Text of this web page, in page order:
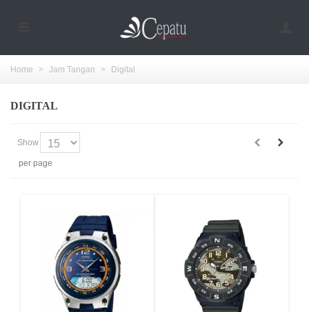
Home > Jam Tangan > Digital
DIGITAL
Show
per page